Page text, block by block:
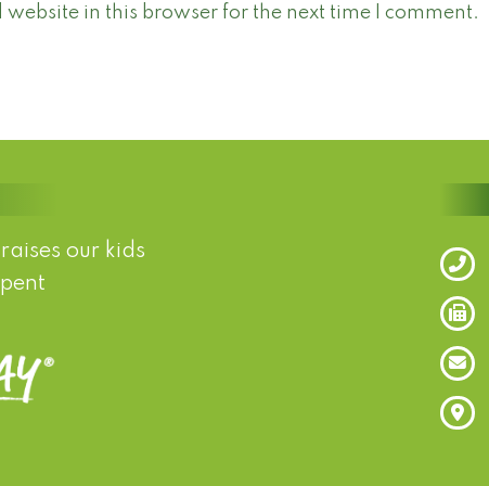
website in this browser for the next time I comment.
our kids